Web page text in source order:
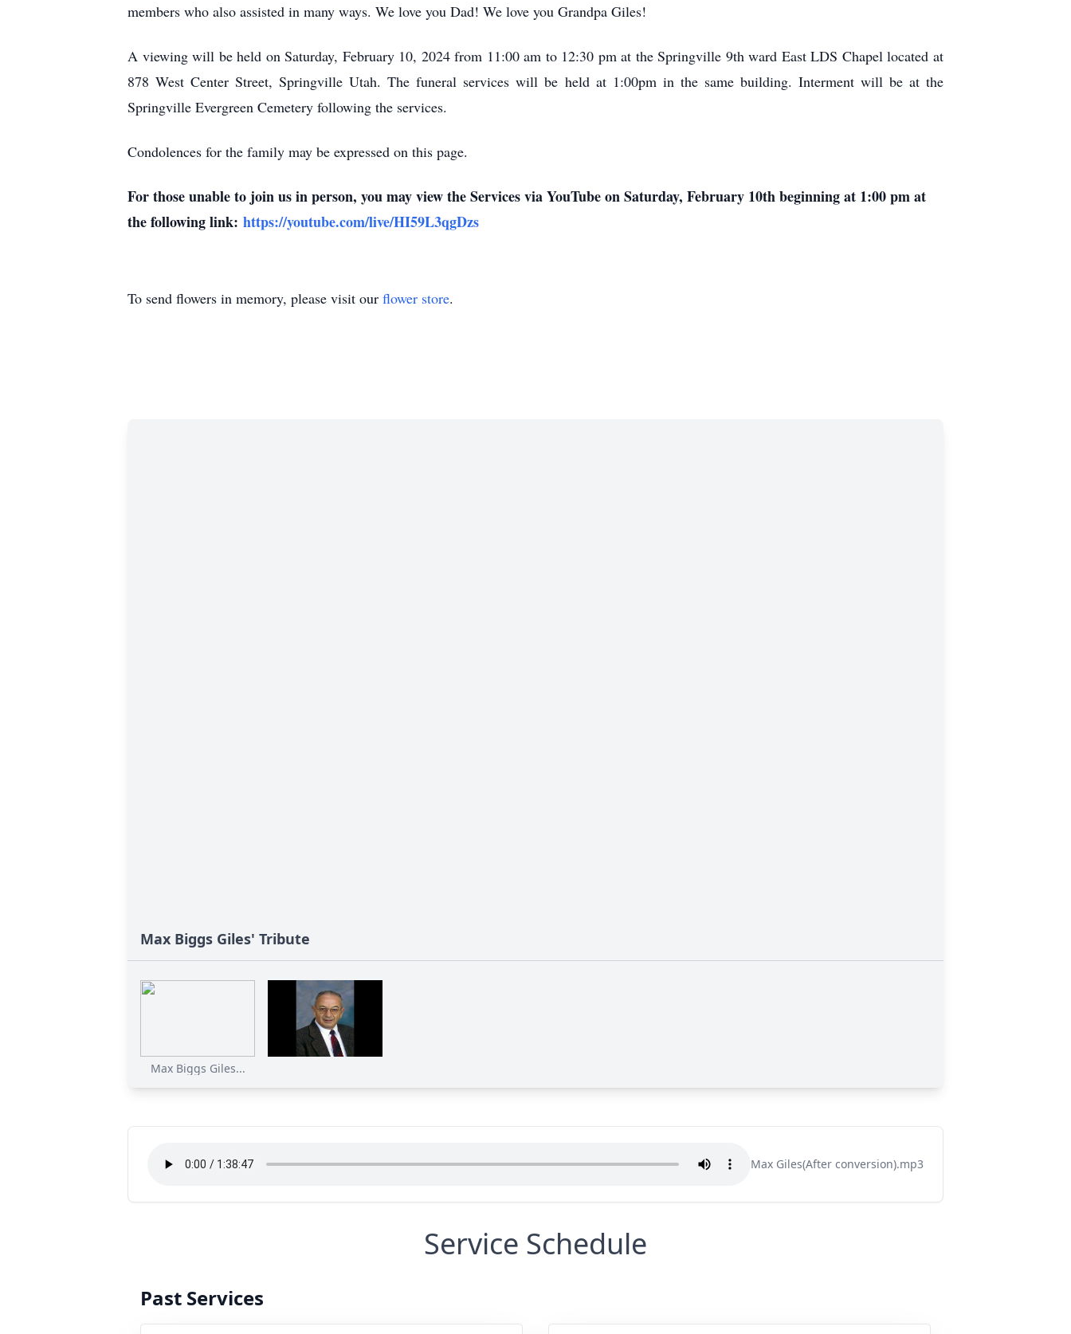
members who also assisted in many ways. We love you Dad! We love you Grandpa Giles!
A viewing will be held on Saturday, February 10, 2024 from 11:00 am to 12:30 pm at the Springville 9th ward East LDS Chapel located at
878 West Center Street, Springville Utah. The funeral services will be held at 1:00pm in the same building. Interment will be at the
Springville Evergreen Cemetery following the services.
Condolences for the family may be expressed on this page.
For those unable to join us in person, you may view the Services via YouTube on Saturday, February 10th beginning at 1:00 pm at
the following link: https://youtube.com/live/HI59L3qgDzs
To send flowers in memory, please visit our flower store.
Max Biggs Giles' Tribute
Max Biggs Giles...
Max Giles(After conversion).mp3
Service Schedule
Past Services